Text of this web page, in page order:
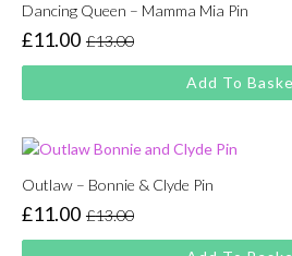
Dancing Queen – Mamma Mia Pin
£13.00
Original
price
was:
£11.00
Current
price
is:
Add To
Outlaw – Bonnie & Clyde Pin
£13.00
Original
price
£11.00
Current
price